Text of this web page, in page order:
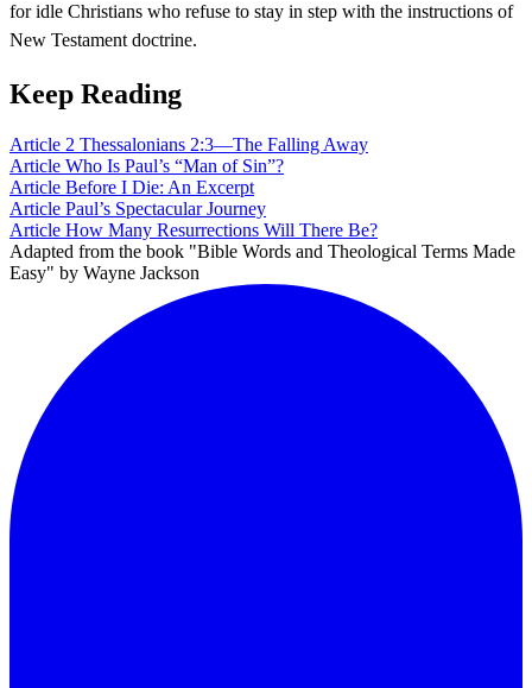
for idle Christians who refuse to stay in step with the instructions of
New Testament doctrine.
Keep Reading
Article 2 Thessalonians 2:3—The Falling Away
Article Who Is Paul’s “Man of Sin”?
Article Before I Die: An Excerpt
Article Paul’s Spectacular Journey
Article How Many Resurrections Will There Be?
Adapted from the book "Bible Words and Theological Terms Made
Easy" by Wayne Jackson